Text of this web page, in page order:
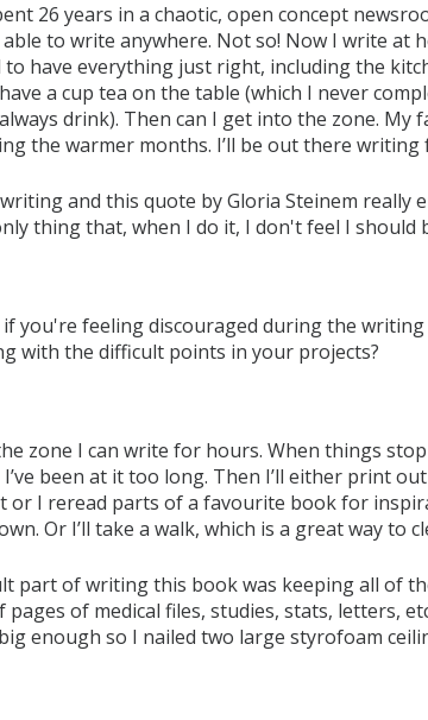
26 years in a chaotic, open concept
to write anywhere. Not so! Now I write at
to have everything just right, including the
a cup tea on the table (which I never
drink). Then can I get into the zone. My
the warmer months. I’ll be out there writing
and this quote by Gloria Steinem really
thing that, when I do it, I don't feel I should
you're feeling discouraged during the writing
with the difficult points in your projects?
zone I can write for hours. When things
I’ve been at it too long. Then I’ll either print
or I reread parts of a favourite book for
Or I’ll take a walk, which is a great way to
part of writing this book was keeping all of
pages of medical files, studies, stats, letters,
enough so I nailed two large styrofoam